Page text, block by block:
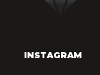
INSTAGRAM